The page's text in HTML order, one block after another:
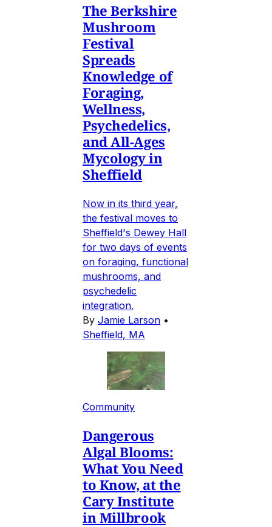
The Berkshire
Mushroom
Festival
Spreads
Knowledge of
Foraging,
Wellness,
Psychedelics,
and All-Ages
Mycology in
Sheffield
Now in its third year,
the festival moves to
Sheffield's Dewey Hall
for two days of events
on foraging, functional
mushrooms, and
psychedelic
integration.
By Jamie Larson •
Sheffield, MA
Community
Dangerous
Algal Blooms:
What You Need
to Know, at the
Cary Institute
in Millbrook